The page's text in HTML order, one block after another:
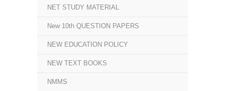
NET STUDY MATERIAL
New 10th QUESTION PAPERS
NEW EDUCATION POLICY
NEW TEXT BOOKS
NMMS